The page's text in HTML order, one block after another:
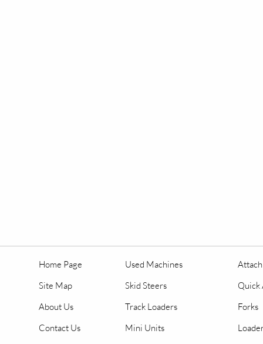
Home Page
Site Map
About Us
Contact Us
Used Machines
Skid Steers
Track Loaders
Mini Units
Quick
Forks